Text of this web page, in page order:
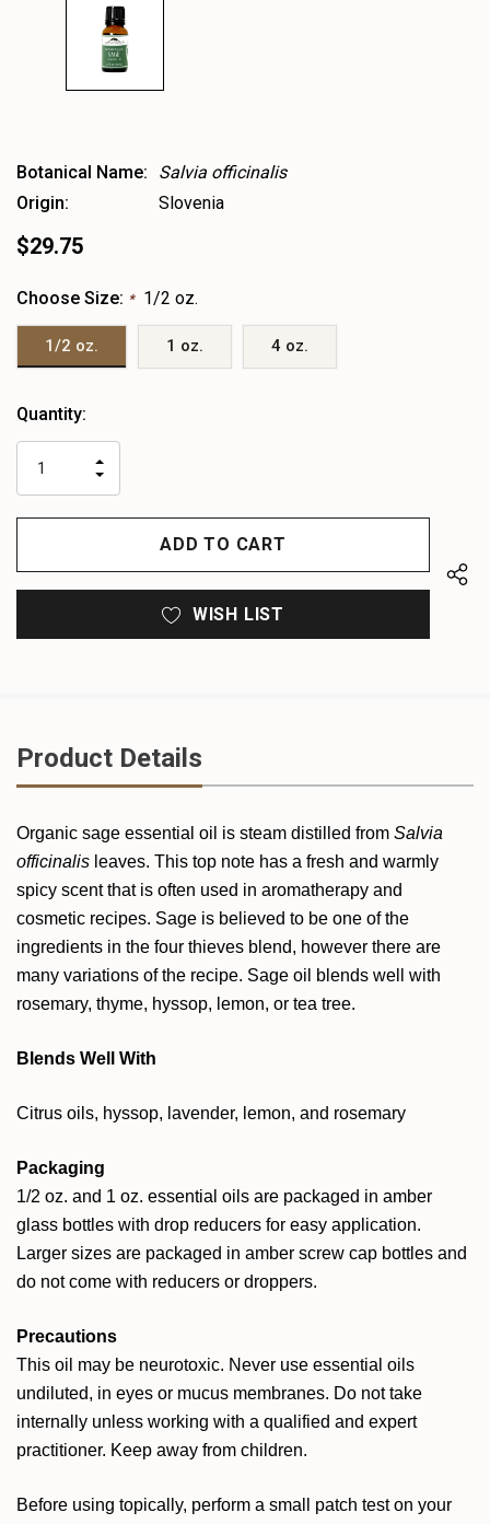
Botanical Name:
Salvia officinalis
Origin:
Slovenia
$29.75
Choose Size: * 1/2 oz.
1/2 oz. 1 oz. 4 oz.
Heads
left
Quantity:
QUANTITY
OF
UNDEFINED
INCREASE
UNDEFINED
WISH LIST
Product Details
Organic sage essential oil is steam distilled from Salvia
officinalis leaves. This top note has a fresh and warmly
spicy scent that is often used in aromatherapy and
cosmetic recipes. Sage is believed to be one of the
ingredients in the four thieves blend, however there are
many variations of the recipe. Sage oil blends well with
rosemary, thyme, hyssop, lemon, or tea tree.
Blends Well With
Citrus oils, hyssop, lavender, lemon, and rosemary
Packaging
1/2 oz. and 1 oz. essential oils are packaged in amber
glass bottles with drop reducers for easy application.
Larger sizes are packaged in amber screw cap bottles and
do not come with reducers or droppers.
Precautions
This oil may be neurotoxic. Never use essential oils
undiluted, in eyes or mucus membranes. Do not take
internally unless working with a qualified and expert
practitioner. Keep away from children.
Before using topically, perform a small patch test on your